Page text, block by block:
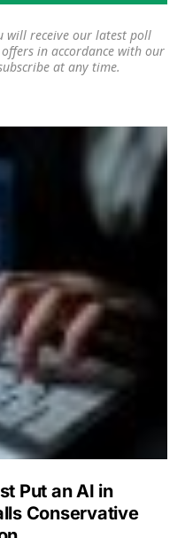
will receive our latest poll
in accordance with our
at any time.
Put an AI in
Conservative